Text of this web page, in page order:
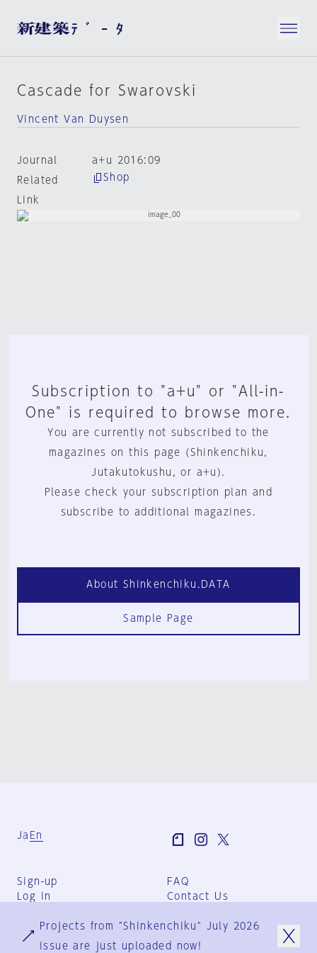
Cascade for Swarovski
Vincent Van Duysen
Journal
a+u 2016:09
Related
Link
Shop
Subscription to "a+u" or "All-in-
One" is required to browse more.
You are currently not subscribed to the
magazines on this page (Shinkenchiku,
Jutakutokushu, or a+u).
Please check your subscription plan and
subscribe to additional magazines.
About Shinkenchiku.DATA
Sample Page
Ja En
Sign-up
Log in
FAQ
Contact Us
Group Terms
Privacy Policy
Projects from "Shinkenchiku" July 2026
issue are just uploaded now!